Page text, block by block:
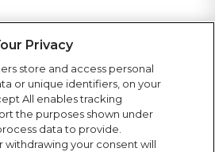
process, our Recruitment
0333 005 9555
Privacy
store and access personal
or unique identifiers, on your
All enables tracking
the purposes shown under
data to provide.
withdrawing your consent will